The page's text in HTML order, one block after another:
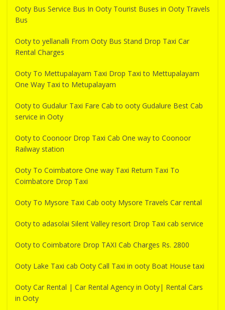
Ooty Bus Service Bus In Ooty Tourist Buses in Ooty Travels
Bus
Ooty to yellanalli From Ooty Bus Stand Drop Taxi Car
Rental Charges
Ooty To Mettupalayam Taxi Drop Taxi to Mettupalayam
One Way Taxi to Metupalayam
Ooty to Gudalur Taxi Fare Cab to ooty Gudalure Best Cab
service in Ooty
Ooty to Coonoor Drop Taxi Cab One way to Coonoor
Railway station
Ooty To Coimbatore One way Taxi Return Taxi To
Coimbatore Drop Taxi
Ooty To Mysore Taxi Cab ooty Mysore Travels Car rental
Ooty to adasolai Silent Valley resort Drop Taxi cab service
Ooty to Coimbatore Drop TAXI Cab Charges Rs. 2800
Ooty Lake Taxi cab Ooty Call Taxi in ooty Boat House taxi
Ooty Car Rental | Car Rental Agency in Ooty| Rental Cars
in Ooty